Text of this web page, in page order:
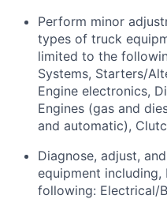
Perform minor
types of truck
limited to the
Systems, Starters/
Engine electronics,
Engines (gas and
and automatic),
Diagnose, adjust,
equipment
following: Electrical/